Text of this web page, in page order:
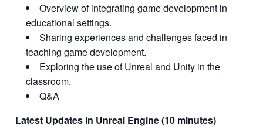
Overview of integrating game development in
educational settings.
Sharing experiences and challenges faced in
teaching game development.
Exploring the use of Unreal and Unity in the
classroom.
Q&A
Latest Updates in Unreal Engine (10 minutes)